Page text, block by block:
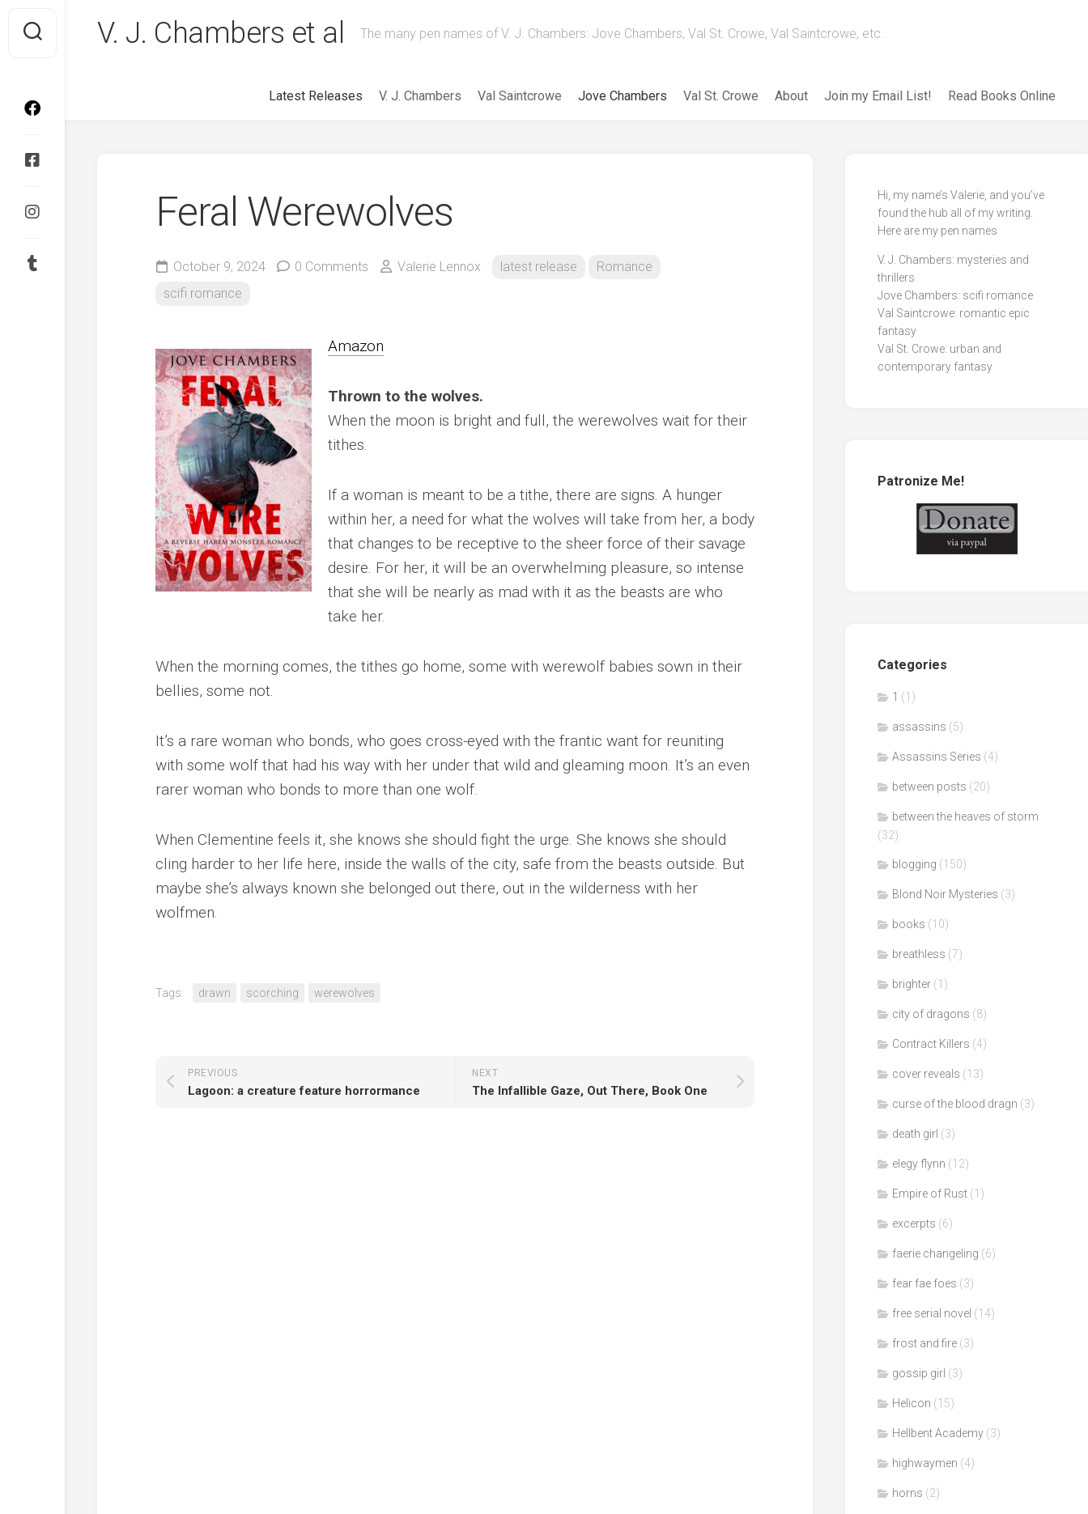
content
V. J. Chambers et al The many pen names of V. J. Chambers: Jove Chambers, Val St. Crowe, Val Saintcrowe, etc.
Latest Releases V. J. Chambers Val Saintcrowe Jove Chambers Val St. Crowe About Join my Email List! Read Books Online
Feral Werewolves
October 9, 2024 0 Comments Valerie Lennox latest release
Romance
scifi romance
Amazon
Thrown to the wolves.
When the moon is bright and full, the werewolves wait for their
tithes.
If a woman is meant to be a tithe, there are signs. A hunger
within her, a need for what the wolves will take from her, a body
that changes to be receptive to the sheer force of their savage
desire. For her, it will be an overwhelming pleasure, so intense
that she will be nearly as mad with it as the beasts are who
take her.
When the morning comes, the tithes go home, some with werewolf babies sown in their
bellies, some not.
It’s a rare woman who bonds, who goes cross-eyed with the frantic want for reuniting
with some wolf that had his way with her under that wild and gleaming moon. It’s an even
rarer woman who bonds to more than one wolf.
When Clementine feels it, she knows she should fight the urge. She knows she should
cling harder to her life here, inside the walls of the city, safe from the beasts outside. But
maybe she’s always known she belonged out there, out in the wilderness with her
wolfmen.
Tags: drawn scorching werewolves
NEXT
The Infallible Gaze, Out There, Book One
PREVIOUS
Lagoon: a creature feature horrormance
Hi, my name’s Valerie, and you’ve
found the hub all of my writing.
Here are my pen names
V. J. Chambers: mysteries and
thrillers
Jove Chambers: scifi romance
Val Saintcrowe: romantic epic
fantasy
Val St. Crowe: urban and
contemporary fantasy
Patronize Me!
Categories
1 (1)
assassins (5)
Assassins Series (4)
between posts (20)
between the heaves of storm
(32)
blogging (150)
Blond Noir Mysteries (3)
books (10)
breathless (7)
brighter (1)
city of dragons (8)
Contract Killers (4)
cover reveals (13)
curse of the blood dragn (3)
death girl (3)
elegy flynn (12)
Empire of Rust (1)
excerpts (6)
faerie changeling (6)
fear fae foes (3)
free serial novel (14)
frost and fire (3)
gossip girl (3)
Helicon (15)
Hellbent Academy (3)
highwaymen (4)
horns (2)